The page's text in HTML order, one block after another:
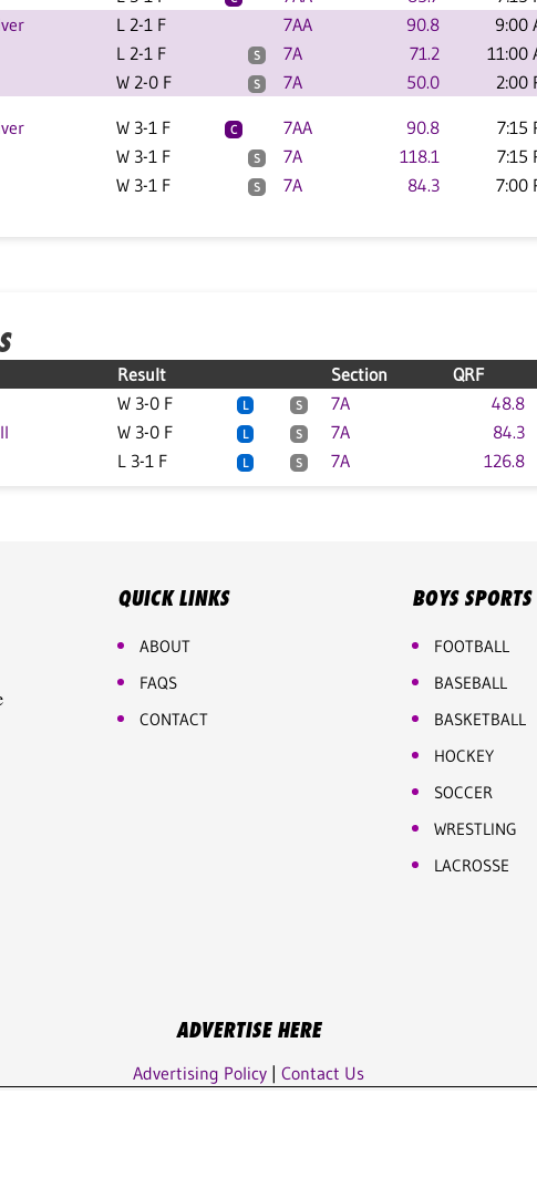
L 2-1 F 7AA 90.8 9:00
L 2-1 F S 7A 71.2 11:00
W 2-0 F S 7A 50.0 2:00
W 3-1 F C 7AA 90.8 7:15
W 3-1 F S 7A 118.1 7:15
W 3-1 F S 7A 84.3 7:00
Result Section QRF
W 3-0 F L S 7A 48.8
W 3-0 F L S 7A 84.3
L 3-1 F L S 7A 126.8
QUICK LINKS
ABOUT
FAQS
CONTACT
BOYS SPORTS
FOOTBALL
BASEBALL
BASKETBALL
HOCKEY
SOCCER
WRESTLING
LACROSSE
ADVERTISE HERE
Advertising Policy| Contact Us